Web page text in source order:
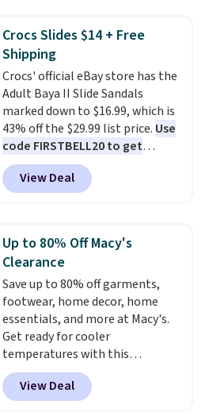
charging $117 or more for these
sandals.Birkenstocks rarely go
on sale, so it's always worth
grabbing popular styles when
they're restocked at prices this
low.Your first order ships for
$11.99, but once you make a
purchase at Rue La La, you'll get
free shipping for the next 30
days.
Crocs Slides $14 + Free
Shipping
Crocs' official eBay store has the
Adult Baya II Slide Sandals
marked down to $16.99, which is
43% off the $29.99 list price. Use
code FIRSTBELL20 to get
another 20% off, dropping the
price to $13.59.
These slides
feature fully molded Croslite
comfort, ventilated straps for
breathability, and a cushioned
footbed with a subtle massage-
like feel. Shipping is free,
making this the best price
online by around $8 altogether.
View Deal
Up to 80% Off Macy's
Clearance
Save up to 80% off garments,
footwear, home decor, home
essentials, and more at Macy's.
Get ready for cooler
temperatures with this
women's Lined Faux-Suede
Whipstitch Jacket, which drops
from $79.50 to $19.83. Other
View Deal